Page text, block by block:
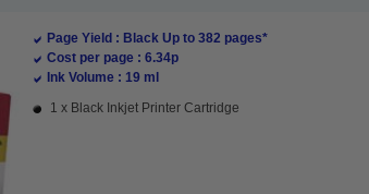
Page Yield : Black Up to 382 pages*
Cost per page : 6.34p
Ink Volume : 19 ml
1 x Black Inkjet Printer Cartridge